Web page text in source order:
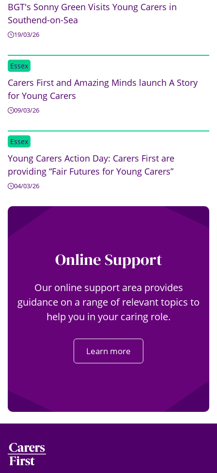
BGT's Sonny Green Visits Young Carers in
Southend-on-Sea
19/03/26
Essex
Carers First and Amazing Minds launch A Story
for Young Carers
09/03/26
Essex
Young Carers Action Day: Carers First are
providing “Fair Futures for Young Carers”
04/03/26
Online Support
Our online support area provides
guidance on a range of relevant topics to
help you in your caring role.
Learn more